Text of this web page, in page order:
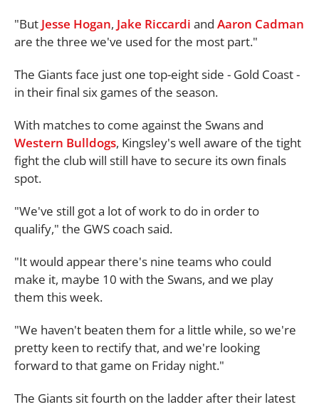
"But Jesse Hogan, Jake Riccardi and Aaron Cadman
are the three we've used for the most part."
The Giants face just one top-eight side - Gold Coast -
in their final six games of the season.
With matches to come against the Swans and
Western Bulldogs, Kingsley's well aware of the tight
fight the club will still have to secure its own finals
spot.
"We've still got a lot of work to do in order to
qualify," the GWS coach said.
"It would appear there's nine teams who could
make it, maybe 10 with the Swans, and we play
them this week.
"We haven't beaten them for a little while, so we're
pretty keen to rectify that, and we're looking
forward to that game on Friday night."
The Giants sit fourth on the ladder after their latest